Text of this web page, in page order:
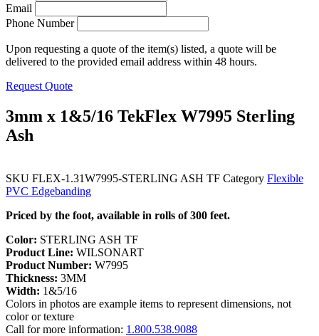
Email
Phone Number
Upon requesting a quote of the item(s) listed, a quote will be
delivered to the provided email address within 48 hours.
Request Quote
3mm x 1&5/16 TekFlex W7995 Sterling
Ash
SKU FLEX-1.31W7995-STERLING ASH TF Category Flexible
PVC Edgebanding
Priced by the foot, available in rolls of 300 feet.
Color: STERLING ASH TF
Product Line: WILSONART
Product Number: W7995
Thickness: 3MM
Width: 1&5/16
Colors in photos are example items to represent dimensions, not
color or texture
Call for more information: 1.800.538.9088